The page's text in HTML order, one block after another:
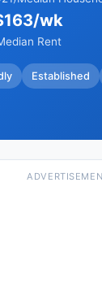
wk
Rent
Established